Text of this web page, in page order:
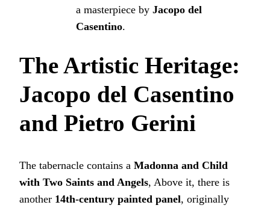
a masterpiece by Jacopo del
Casentino.
The Artistic Heritage:
Jacopo del Casentino
and Pietro Gerini
The tabernacle contains a Madonna and Child
with Two Saints and Angels, Above it, there is
another 14th-century painted panel, originally